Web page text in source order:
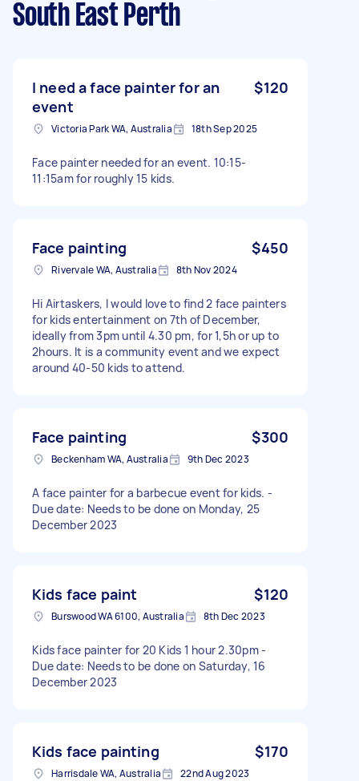
South East Perth
I need a face painter for an
event
$120
Victoria Park WA, Australia 18th Sep 2025
Face painter needed for an event. 10:15-
11:15am for roughly 15 kids.
Face painting $450
Rivervale WA, Australia 8th Nov 2024
Hi Airtaskers, I would love to find 2 face painters
for kids entertainment on 7th of December,
ideally from 3pm until 4.30 pm, for 1,5h or up to
2hours. It is a community event and we expect
around 40-50 kids to attend.
Face painting $300
Beckenham WA, Australia 9th Dec 2023
A face painter for a barbecue event for kids. -
Due date: Needs to be done on Monday, 25
December 2023
Kids face paint $120
Burswood WA 6100, Australia 8th Dec 2023
Kids face painter for 20 Kids 1 hour 2.30pm -
Due date: Needs to be done on Saturday, 16
December 2023
Kids face painting $170
Harrisdale WA, Australia 22nd Aug 2023